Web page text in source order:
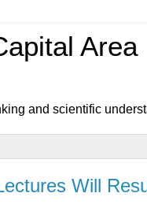
Area
and scientific
Will